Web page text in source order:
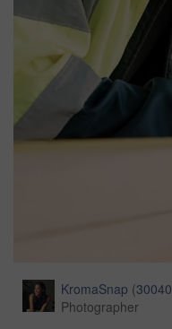
KromaSnap (30040
Photographer